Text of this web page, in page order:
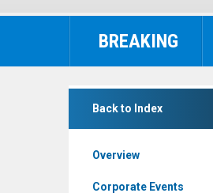
LD
The
Benchmark
BREAKING
Back to Index
Overview
Corporate Events